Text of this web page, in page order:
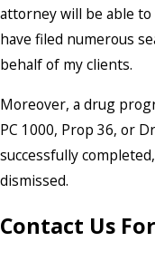
attorney will be able to
have filed numerous
behalf of my clients.
Moreover, a drug
PC 1000, Prop 36, or
successfully
dismissed.
Contact Us